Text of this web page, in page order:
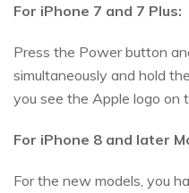
For iPhone 7 and 7 Plus:
Press the Power button
simultaneously and hold
you see the Apple logo on
For iPhone 8 and later
For the new models, you